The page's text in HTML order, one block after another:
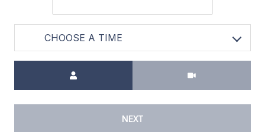
CHOOSE A TIME
NEXT